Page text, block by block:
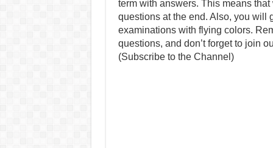
term with answers. This means
questions at the end. Also, you will
examinations with flying colors.
questions, and don’t forget to join
(Subscribe to the Channel)